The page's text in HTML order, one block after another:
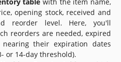
opening stock, received and
reorder level. Here, you'll
reorders are needed, expired
their expiration dates
or 14-day threshold).